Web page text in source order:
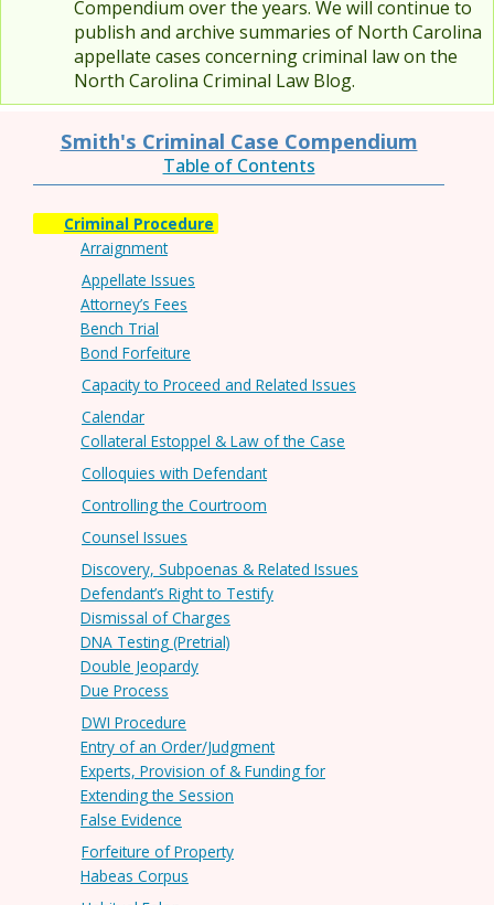
Compendium over the years. We will continue to
publish and archive summaries of North Carolina
appellate cases concerning criminal law on the
North Carolina Criminal Law Blog.
Smith's Criminal Case Compendium
Table of Contents
Criminal Procedure
Arraignment
Appellate Issues
Attorney’s Fees
Bench Trial
Bond Forfeiture
Capacity to Proceed and Related Issues
Calendar
Collateral Estoppel & Law of the Case
Colloquies with Defendant
Controlling the Courtroom
Counsel Issues
Discovery, Subpoenas & Related Issues
Defendant’s Right to Testify
Dismissal of Charges
DNA Testing (Pretrial)
Double Jeopardy
Due Process
DWI Procedure
Entry of an Order/Judgment
Experts, Provision of & Funding for
Extending the Session
False Evidence
Forfeiture of Property
Habeas Corpus